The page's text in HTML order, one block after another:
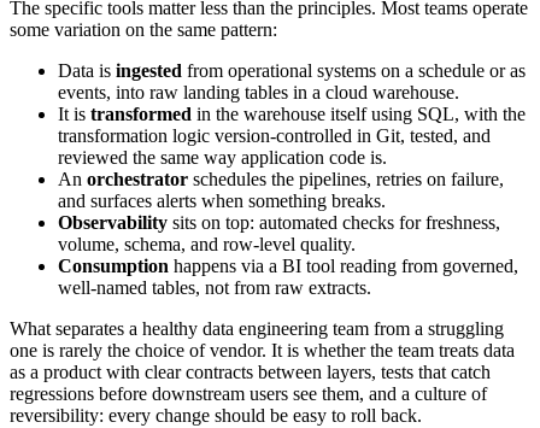
The specific tools matter less than the principles. Most teams operate
some variation on the same pattern:
Data is ingested from operational systems on a schedule or as
events, into raw landing tables in a cloud warehouse.
It is transformed in the warehouse itself using SQL, with the
transformation logic version-controlled in Git, tested, and
reviewed the same way application code is.
An orchestrator schedules the pipelines, retries on failure,
and surfaces alerts when something breaks.
Observability sits on top: automated checks for freshness,
volume, schema, and row-level quality.
Consumption happens via a BI tool reading from governed,
well-named tables, not from raw extracts.
What separates a healthy data engineering team from a struggling
one is rarely the choice of vendor. It is whether the team treats data
as a product with clear contracts between layers, tests that catch
regressions before downstream users see them, and a culture of
reversibility: every change should be easy to roll back.